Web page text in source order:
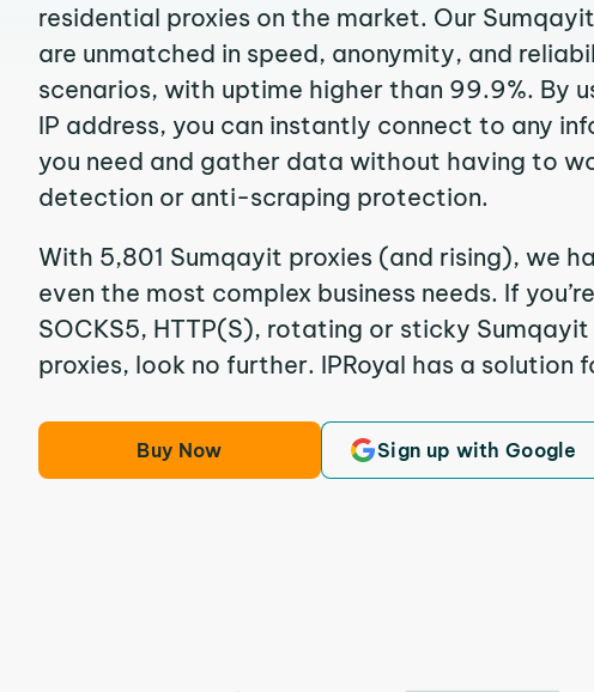
residential proxies on the market. Our
are unmatched in speed, anonymity, and
scenarios, with uptime higher than 99.9%. By
IP address, you can instantly connect to any
you need and gather data without having to
detection or anti-scraping protection.
With 5,801 Sumqayit proxies (and rising), we
even the most complex business needs. If
SOCKS5, HTTP(S), rotating or sticky
proxies, look no further. IPRoyal has a solution
Buy Now Sign up with Google